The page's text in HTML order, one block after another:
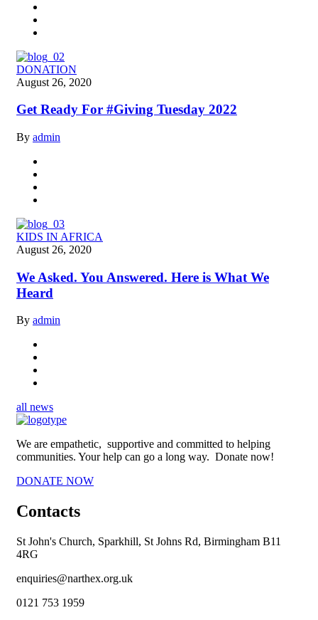
DONATION
August 26, 2020
Get Ready For #Giving Tuesday 2022
By admin
KIDS IN AFRICA
August 26, 2020
We Asked. You Answered. Here is What We
Heard
By admin
all news
We are empathetic, supportive and committed to helping
communities. Your help can go a long way. Donate now!
DONATE NOW
Contacts
St John's Church, Sparkhill, St Johns Rd, Birmingham B11
4RG
enquiries@narthex.org.uk
0121 753 1959